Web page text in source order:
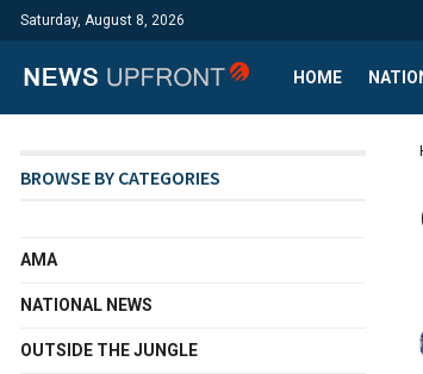
Saturday, August 8, 2026
HOME
BROWSE BY CATEGORIES
AMA
NATIONAL NEWS
OUTSIDE THE JUNGLE